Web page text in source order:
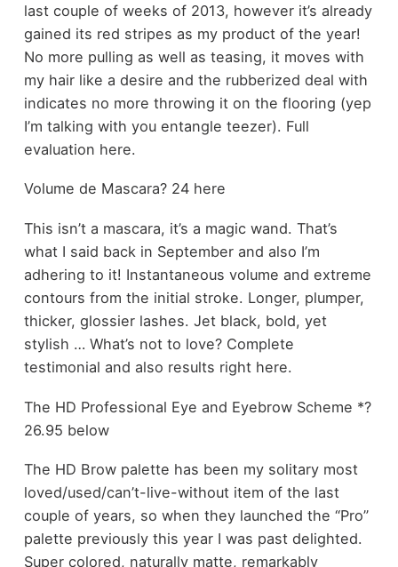
last couple of weeks of 2013, however it’s already
gained its red stripes as my product of the year!
No more pulling as well as teasing, it moves with
my hair like a desire and the rubberized deal with
indicates no more throwing it on the flooring (yep
I’m talking with you entangle teezer). Full
evaluation here.
Volume de Mascara? 24 here
This isn’t a mascara, it’s a magic wand. That’s
what I said back in September and also I’m
adhering to it! Instantaneous volume and extreme
contours from the initial stroke. Longer, plumper,
thicker, glossier lashes. Jet black, bold, yet
stylish … What’s not to love? Complete
testimonial and also results right here.
The HD Professional Eye and Eyebrow Scheme *?
26.95 below
The HD Brow palette has been my solitary most
loved/used/can’t-live-without item of the last
couple of years, so when they launched the “Pro”
palette previously this year I was past delighted.
Super colored, naturally matte, remarkably